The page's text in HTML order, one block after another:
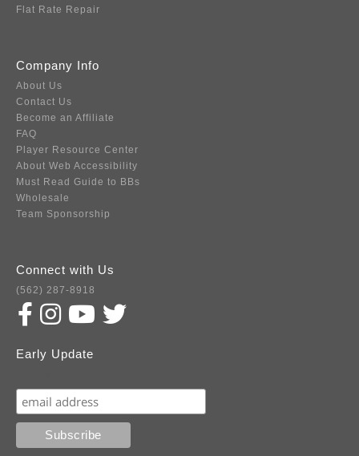
Flat Rate Repair
Company Info
About Us
Contact Us
Become an Affiliate
FAQ
Player Resource Center
About Web Accessibility
Must Read Guide to BBs
Wholesale
Team Sponsorship
Connect with Us
(562) 287-8918
Early Update